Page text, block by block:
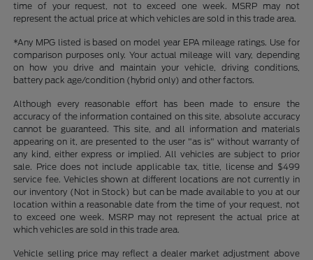
time of your request, not to exceed one week. MSRP may not
represent the actual price at which vehicles are sold in this trade area.
*Any MPG listed is based on model year EPA mileage ratings. Use for
comparison purposes only. Your actual mileage will vary, depending
on how you drive and maintain your vehicle, driving conditions,
battery pack age/condition (hybrid only) and other factors.
Although every reasonable effort has been made to ensure the
accuracy of the information contained on this site, absolute accuracy
cannot be guaranteed. This site, and all information and materials
appearing on it, are presented to the user "as is" without warranty of
any kind, either express or implied. All vehicles are subject to prior
sale. Price does not include applicable tax, title, license and $499
service fee. Vehicles shown at different locations are not currently in
our inventory (Not in Stock) but can be made available to you at our
location within a reasonable date from the time of your request, not
to exceed one week. MSRP may not represent the actual price at
which vehicles are sold in this trade area.
Vehicle selling price may reflect a dealer market adjustment above